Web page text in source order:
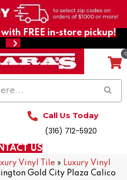
FREE in-store pickup!
Call Us Today
(316) 712-5920
US
Vinyl Tile » Luxury Vinyl
Gold City Plaza Calico